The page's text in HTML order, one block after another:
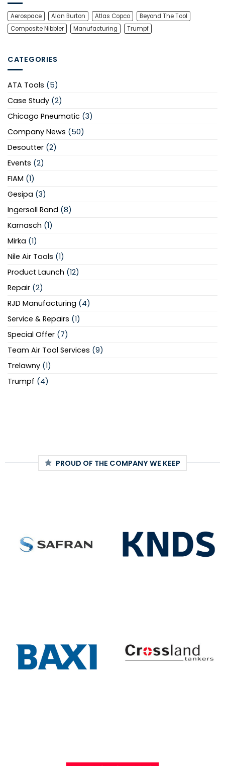
Aerospace Alan Burton Atlas Copco
Beyond The Tool
Composite Nibbler
Manufacturing Trumpf
CATEGORIES
ATA Tools (5)
Case Study (2)
Chicago Pneumatic (3)
Company News (50)
Desoutter (2)
Events (2)
FIAM (1)
Gesipa (3)
Ingersoll Rand (8)
Karnasch (1)
Mirka (1)
Nile Air Tools (1)
Product Launch (12)
Repair (2)
RJD Manufacturing (4)
Service & Repairs (1)
Special Offer (7)
Team Air Tool Services (9)
Trelawny (1)
Trumpf (4)
PROUD OF THE COMPANY WE KEEP